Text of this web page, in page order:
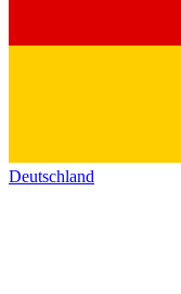
Deutschland